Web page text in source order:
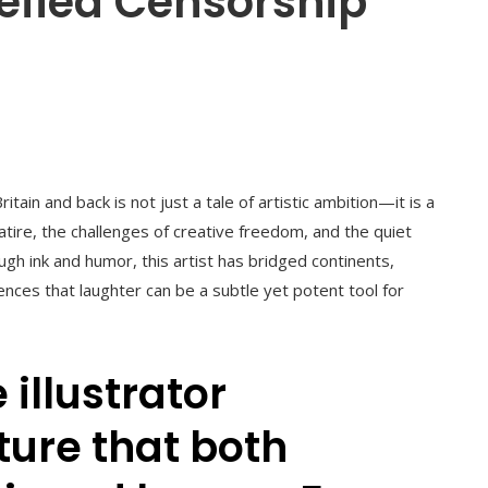
and back is not just a tale of artistic ambition—it is a
the challenges of creative freedom, and the quiet
ink and humor, this artist has bridged continents,
that laughter can be a subtle yet potent tool for
illustrator
that both